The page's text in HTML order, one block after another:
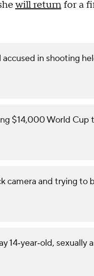
will returnfor a
in shooting
$14,000 World Cup
camera and trying to
14‑year‑old, sexually